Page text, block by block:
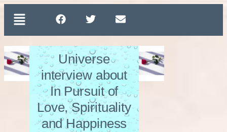
Universe
interview about
In Pursuit of
Love, Spirituality
and Happiness